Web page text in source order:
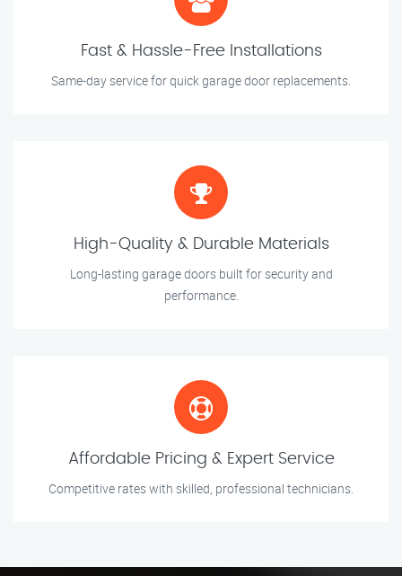
Fast & Hassle-Free Installations
Same-day service for quick garage door replacements.
High-Quality & Durable Materials
Long-lasting garage doors built for security and
performance.
Affordable Pricing & Expert Service
Competitive rates with skilled, professional technicians.